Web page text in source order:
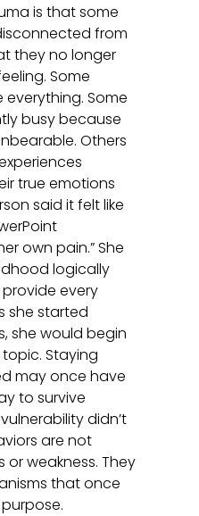
is that some
from
they no longer
Some
Some
busy because
Others
true emotions
said it felt like
own pain.” She
logically
every
she started
she would begin
Staying
may once have
to survive
didn’t
are not
or weakness. They
that once